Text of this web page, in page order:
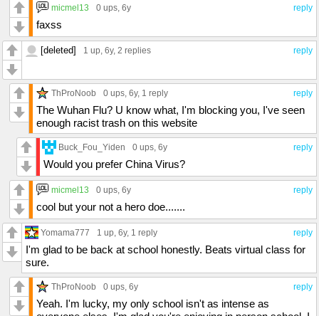
reply
micmel13 0 ups, 6y
faxss
reply
[deleted] 1 up, 6y, 2 replies
reply
ThProNoob 0 ups, 6y, 1 reply
The Wuhan Flu? U know what, I'm blocking you, I've seen
enough racist trash on this website
reply
Buck_Fou_Yiden 0 ups, 6y
Would you prefer China Virus?
reply
micmel13 0 ups, 6y
cool but your not a hero doe.......
reply
Yomama777 1 up, 6y, 1 reply
I'm glad to be back at school honestly. Beats virtual class for
sure.
reply
ThProNoob 0 ups, 6y
Yeah. I'm lucky, my only school isn't as intense as